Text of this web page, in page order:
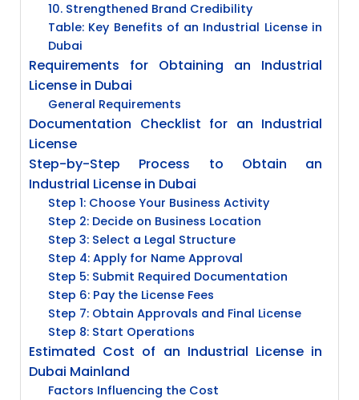
10. Strengthened Brand Credibility
Table: Key Benefits of an Industrial License in
Dubai
Requirements for Obtaining an Industrial
License in Dubai
General Requirements
Documentation Checklist for an Industrial
License
Step-by-Step Process to Obtain an
Industrial License in Dubai
Step 1: Choose Your Business Activity
Step 2: Decide on Business Location
Step 3: Select a Legal Structure
Step 4: Apply for Name Approval
Step 5: Submit Required Documentation
Step 6: Pay the License Fees
Step 7: Obtain Approvals and Final License
Step 8: Start Operations
Estimated Cost of an Industrial License in
Dubai Mainland
Factors Influencing the Cost